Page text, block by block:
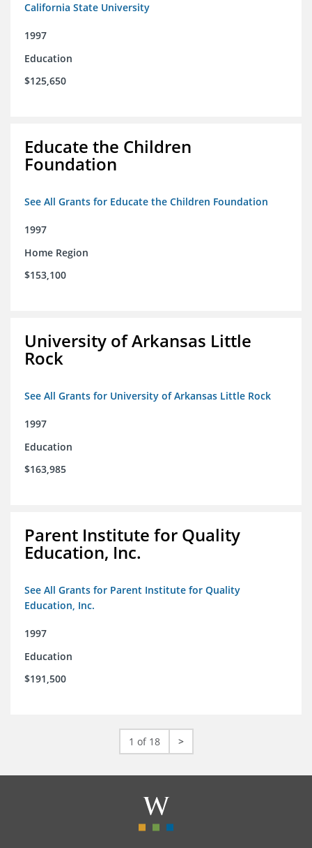
California State University
1997
Education
$125,650
Educate the Children
Foundation
See All Grants for Educate the Children Foundation
1997
Home Region
$153,100
University of Arkansas Little
Rock
See All Grants for University of Arkansas Little Rock
1997
Education
$163,985
Parent Institute for Quality
Education, Inc.
See All Grants for Parent Institute for Quality
Education, Inc.
1997
Education
$191,500
1 of 18 >